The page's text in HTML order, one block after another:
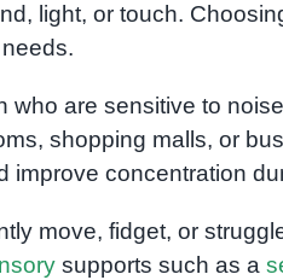
light, or touch.
who are sensitive to
shopping malls, or
improve concentration
move, fidget, or
supports such as a